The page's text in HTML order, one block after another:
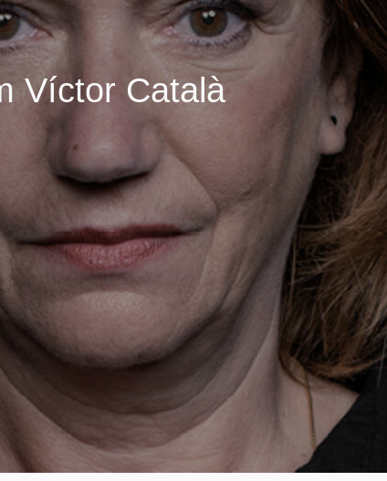
Víctor Català